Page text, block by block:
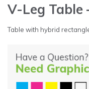
V-Leg Table
Table with hybrid